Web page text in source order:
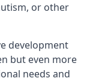
or other
development
but even more
needs and